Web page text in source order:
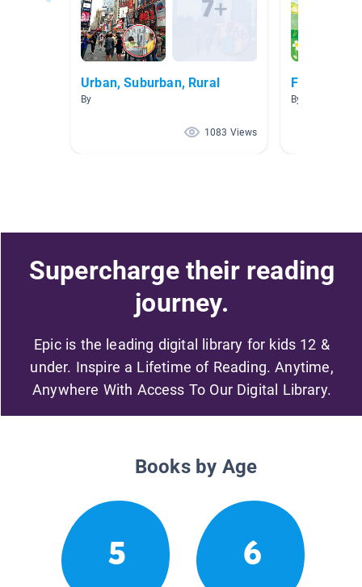
Urban, Suburban, Rural
By
1083 Views
Fantastic
By Samantha
Supercharge their reading
journey.
Epic is the leading digital library for kids 12 &
under. Inspire a Lifetime of Reading. Anytime,
Anywhere With Access To Our Digital Library.
Books by Age
5 6